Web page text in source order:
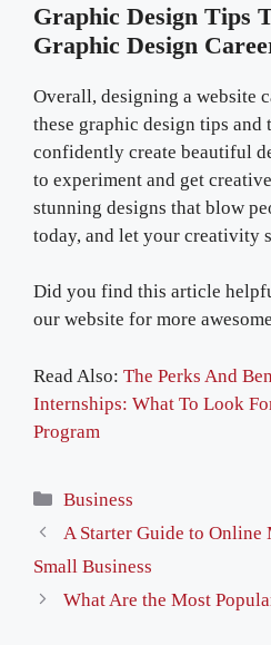
Graphic Design Tips
Graphic Design
Overall, designing a website
these graphic design tips and
confidently create beautiful
to experiment and get
stunning designs that blow
today, and let your creativity
Did you find this article
our website for more
Read Also: The Perks And
Internships: What To Look
Program
Categories
Business
A Starter Guide to
Small Business
What Are the Most